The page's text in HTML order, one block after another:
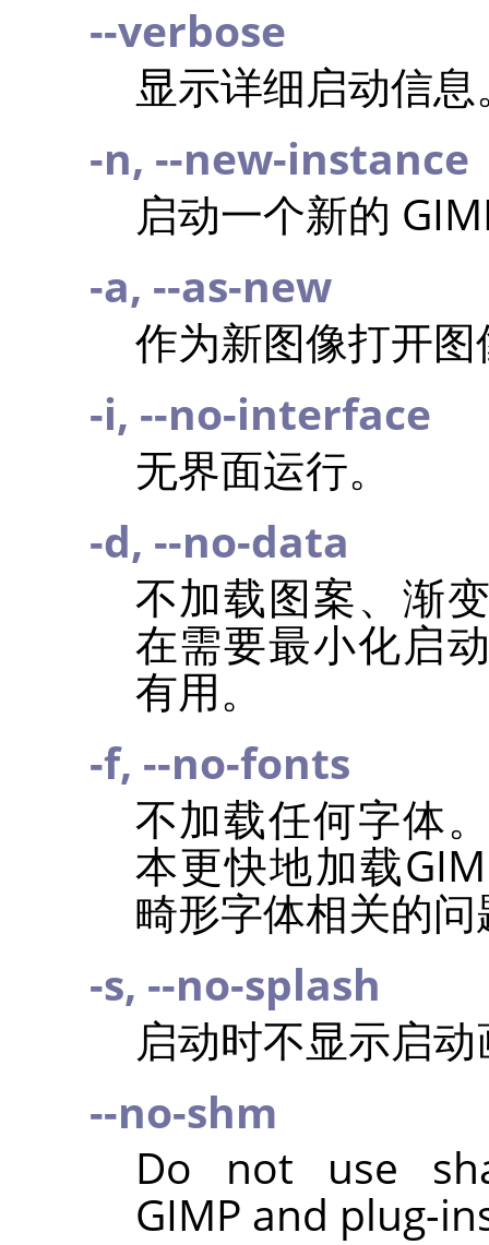
--verbose
显示详细启动信息
-n, --new-instance
启动一个新的
-a, --as-new
作为新图像打开图
-i, --no-interface
无界面运行。
-d, --no-data
不加载图案、渐
在需要最小化启
有用。
-f, --no-fonts
不加载任何字体
本更快地加载
畸形字体相关的
-s, --no-splash
启动时不显示启
--no-shm
Do not use
GIMP and plug-